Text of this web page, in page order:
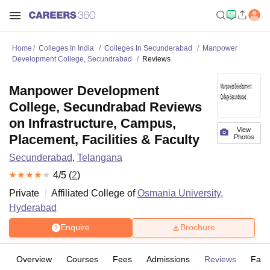
Home Colleges In India Colleges In Secunderabad
Manpower
Development College, Secundrabad
Reviews
View
Photos
Manpower Development
College, Secundrabad Reviews
on Infrastructure, Campus,
Placement, Facilities & Faculty
Secunderabad, Telangana
4/5 (2)
Private
Affiliated College ofOsmania University,
Hyderabad
Enquire Brochure
Overview Courses Fees Admissions Reviews